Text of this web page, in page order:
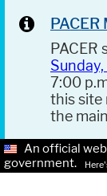
7:00
this site
the
An official
government.